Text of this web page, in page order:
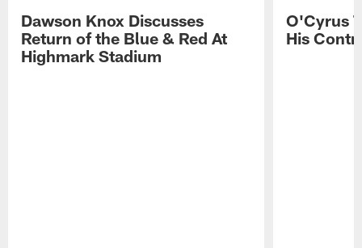
Dawson Knox Discusses
Return of the Blue & Red At
Highmark Stadium
O'Cyrus
His